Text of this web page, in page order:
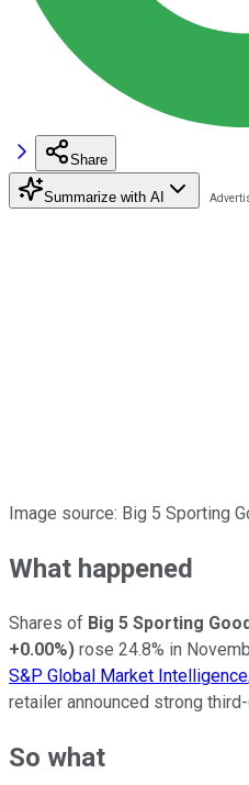
Share
Summarize with AI
Image source: Big 5 Sporting
What happened
Shares of Big 5 Sporting
+0.00%) rose 24.8% in
S&P Global Market Intelligence
retailer announced strong
So what